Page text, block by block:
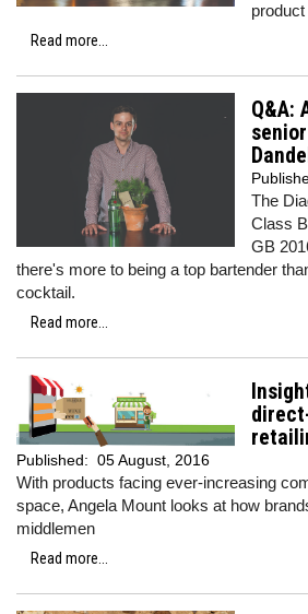
Read more...
Q&A:
The
Class
GB
there's more to being a top bartender
cocktail.
Read more...
Published: 05 August, 2016
With products facing ever-increasing
space, Angela Mount looks at how
middlemen
Read more...